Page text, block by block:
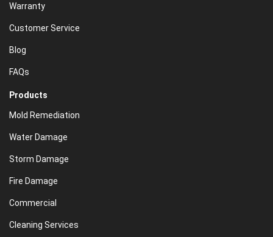
Warranty
Customer Service
Blog
FAQs
Products
Mold Remediation
Water Damage
Storm Damage
Fire Damage
Commercial
Cleaning Services